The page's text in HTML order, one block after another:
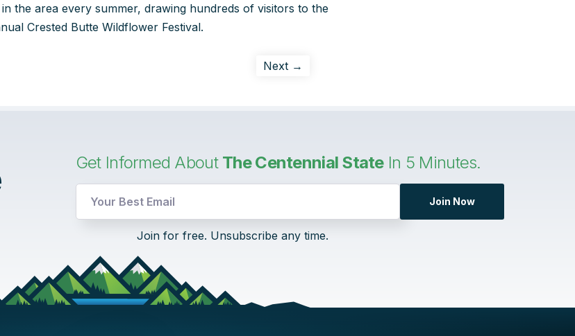
the area every summer, drawing hundreds of visitors to the
Crested Butte Wildflower Festival.
Next →
Get Informed About The Centennial StateIn 5 Minutes.
Email
Join Now
Join for free. Unsubscribe any time.